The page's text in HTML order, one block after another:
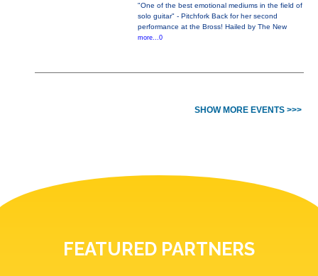
"One of the best emotional mediums in the field of
solo guitar" - Pitchfork Back for her second
performance at the Bross! Hailed by The New
more...0
SHOW MORE EVENTS >>>
FEATURED PARTNERS